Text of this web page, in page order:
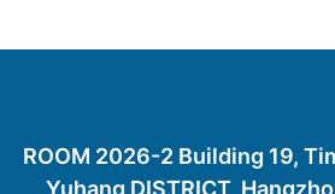
ROOM 2026-2 Building 19,
Yuhang DISTRICT,